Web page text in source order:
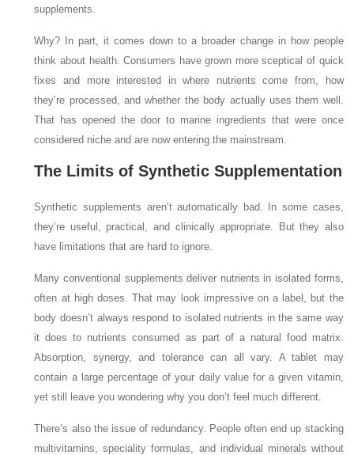
supplements.
Why? In part, it comes down to a broader change in how people
think about health. Consumers have grown more sceptical of quick
fixes and more interested in where nutrients come from, how
they’re processed, and whether the body actually uses them well.
That has opened the door to marine ingredients that were once
considered niche and are now entering the mainstream.
The Limits of Synthetic Supplementation
Synthetic supplements aren’t automatically bad. In some cases,
they’re useful, practical, and clinically appropriate. But they also
have limitations that are hard to ignore.
Many conventional supplements deliver nutrients in isolated forms,
often at high doses. That may look impressive on a label, but the
body doesn’t always respond to isolated nutrients in the same way
it does to nutrients consumed as part of a natural food matrix.
Absorption, synergy, and tolerance can all vary. A tablet may
contain a large percentage of your daily value for a given vitamin,
yet still leave you wondering why you don’t feel much different.
There’s also the issue of redundancy. People often end up stacking
multivitamins, speciality formulas, and individual minerals without